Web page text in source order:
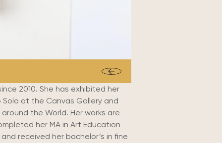
2010. She has exhibited her
at the Canvas Gallery and
the World. Her works are
her MA in Art Education
received her bachelor’s in fine